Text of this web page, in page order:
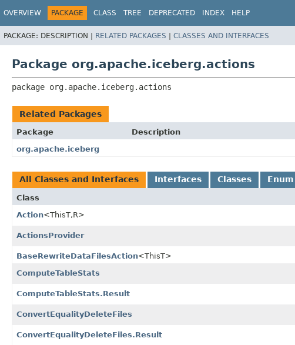
OVERVIEW PACKAGE CLASS TREE DEPRECATED INDEX HELP
PACKAGE: DESCRIPTION | RELATED PACKAGES | CLASSES AND INTERFACES
Package org.apache.iceberg.actions
package org.apache.iceberg.actions
Related Packages
Package
Description
org.apache.iceberg
All Classes and Interfaces Interfaces Classes
Class
Action<ThisT,R>
ActionsProvider
BaseRewriteDataFilesAction<ThisT>
ComputeTableStats
ComputeTableStats.Result
ConvertEqualityDeleteFiles
ConvertEqualityDeleteFiles.Result